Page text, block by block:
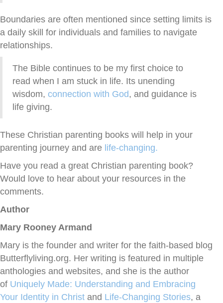
Boundaries are often mentioned since setting limits is
a daily skill for individuals and families to navigate
relationships.
The Bible continues to be my first choice to
read when I am stuck in life. Its unending
wisdom, connection with God, and guidance is
life giving.
These Christian parenting books will help in your
parenting journey and are life-changing.
Have you read a great Christian parenting book?
Would love to hear about your resources in the
comments.
Author
Mary Rooney Armand
Mary is the founder and writer for the faith-based blog
Butterflyliving.org. Her writing is featured in multiple
anthologies and websites, and she is the author
of Uniquely Made: Understanding and Embracing
Your Identity in Christ and Life-Changing Stories, a